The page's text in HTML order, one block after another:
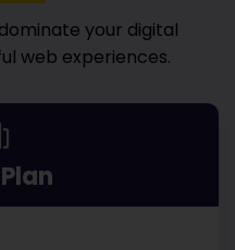
your digital
web experiences.